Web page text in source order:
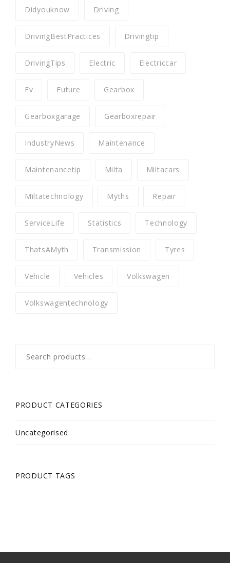
Didyouknow Driving
DrivingBestPractices Drivingtip
DrivingTips Electric Electriccar
Ev Future Gearbox
Gearboxgarage Gearboxrepair
IndustryNews Maintenance
Maintenancetip Milta Miltacars
Miltatechnology Myths Repair
ServiceLife Statistics Technology
ThatsAMyth Transmission Tyres
Vehicle Vehicles Volkswagen
Volkswagentechnology
for:
PRODUCT CATEGORIES
Uncategorised
PRODUCT TAGS